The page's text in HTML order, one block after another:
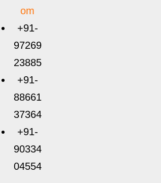
om
+91-
97269
23885
+91-
88661
37364
+91-
90334
04554